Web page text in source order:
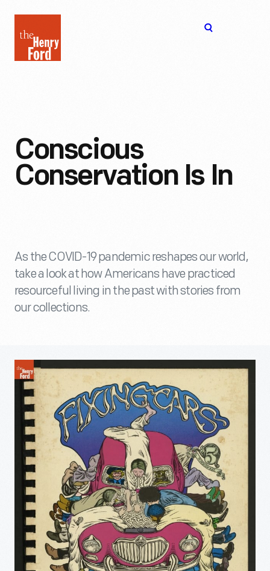
Henry
Ford
Conscious
Conservation Is In
As the COVID-19 pandemic reshapes our world,
take a look at how Americans have practiced
resourceful living in the past with stories from
our collections.